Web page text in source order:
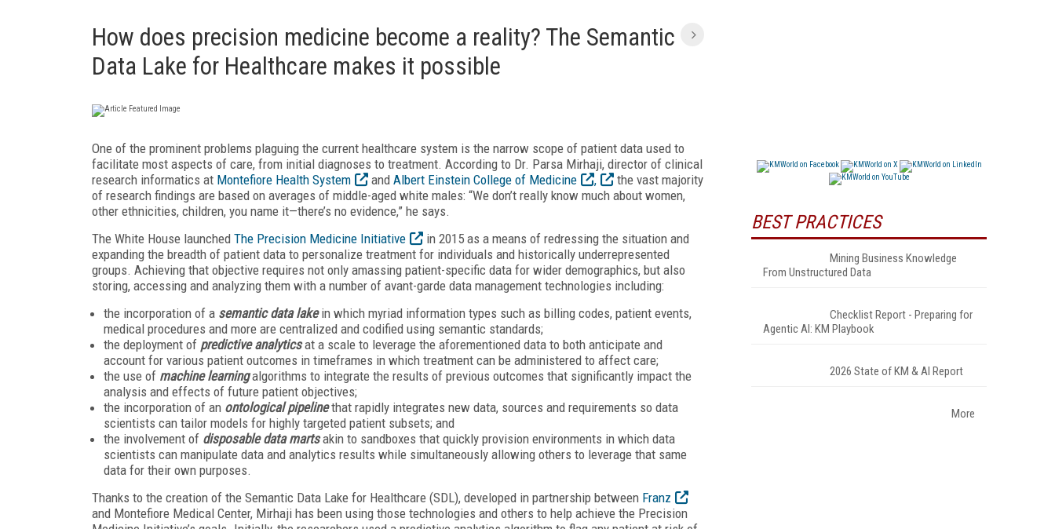
How does precision medicine become a reality? The Semantic
Data Lake for Healthcare makes it possible
One of the prominent problems plaguing the current healthcare system is the narrow scope of patient data used to
facilitate most aspects of care, from initial diagnoses to treatment. According to Dr. Parsa Mirhaji, director of clinical
research informatics at Montefiore Health System and Albert Einstein College of Medicine ,
the vast majority
of research findings are based on averages of middle-aged white males: “We don’t really know much about women,
other ethnicities, children, you name it—there’s no evidence,” he says.
The White House launched The Precision Medicine Initiative
in 2015 as a means of redressing the situation and
expanding the breadth of patient data to personalize treatment for individuals and historically underrepresented
groups. Achieving that objective requires not only amassing patient-specific data for wider demographics, but also
storing, accessing and analyzing them with a number of avant-garde data management technologies including:
the incorporation of a semantic data lakein which myriad information types such as billing codes, patient events,
medical procedures and more are centralized and codified using semantic standards;
the deployment of predictive analyticsat a scale to leverage the aforementioned data to both anticipate and
account for various patient outcomes in timeframes in which treatment can be administered to affect care;
the use of machine learningalgorithms to integrate the results of previous outcomes that significantly impact the
analysis and effects of future patient objectives;
the incorporation of an ontological pipelinethat rapidly integrates new data, sources and requirements so data
scientists can tailor models for highly targeted patient subsets; and
the involvement of disposable data martsakin to sandboxes that quickly provision environments in which data
scientists can manipulate data and analytics results while simultaneously allowing others to leverage that same
data for their own purposes.
Thanks to the creation of the Semantic Data Lake for Healthcare (SDL), developed in partnership between Franz
and Montefiore Medical Center, Mirhaji has been using those technologies and others to help achieve the Precision
BEST PRACTICES
Mining Business Knowledge
From Unstructured Data
Checklist Report - Preparing for
Agentic AI: KM Playbook
2026 State of KM & AI Report
More